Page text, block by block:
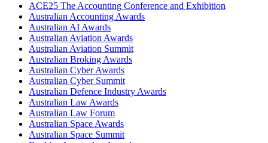
ACE25 The Accounting Conference and Exhibition
Australian Accounting Awards
Australian AI Awards
Australian Aviation Awards
Australian Aviation Summit
Australian Broking Awards
Australian Cyber Awards
Australian Cyber Summit
Australian Defence Industry Awards
Australian Law Awards
Australian Law Forum
Australian Space Awards
Australian Space Summit